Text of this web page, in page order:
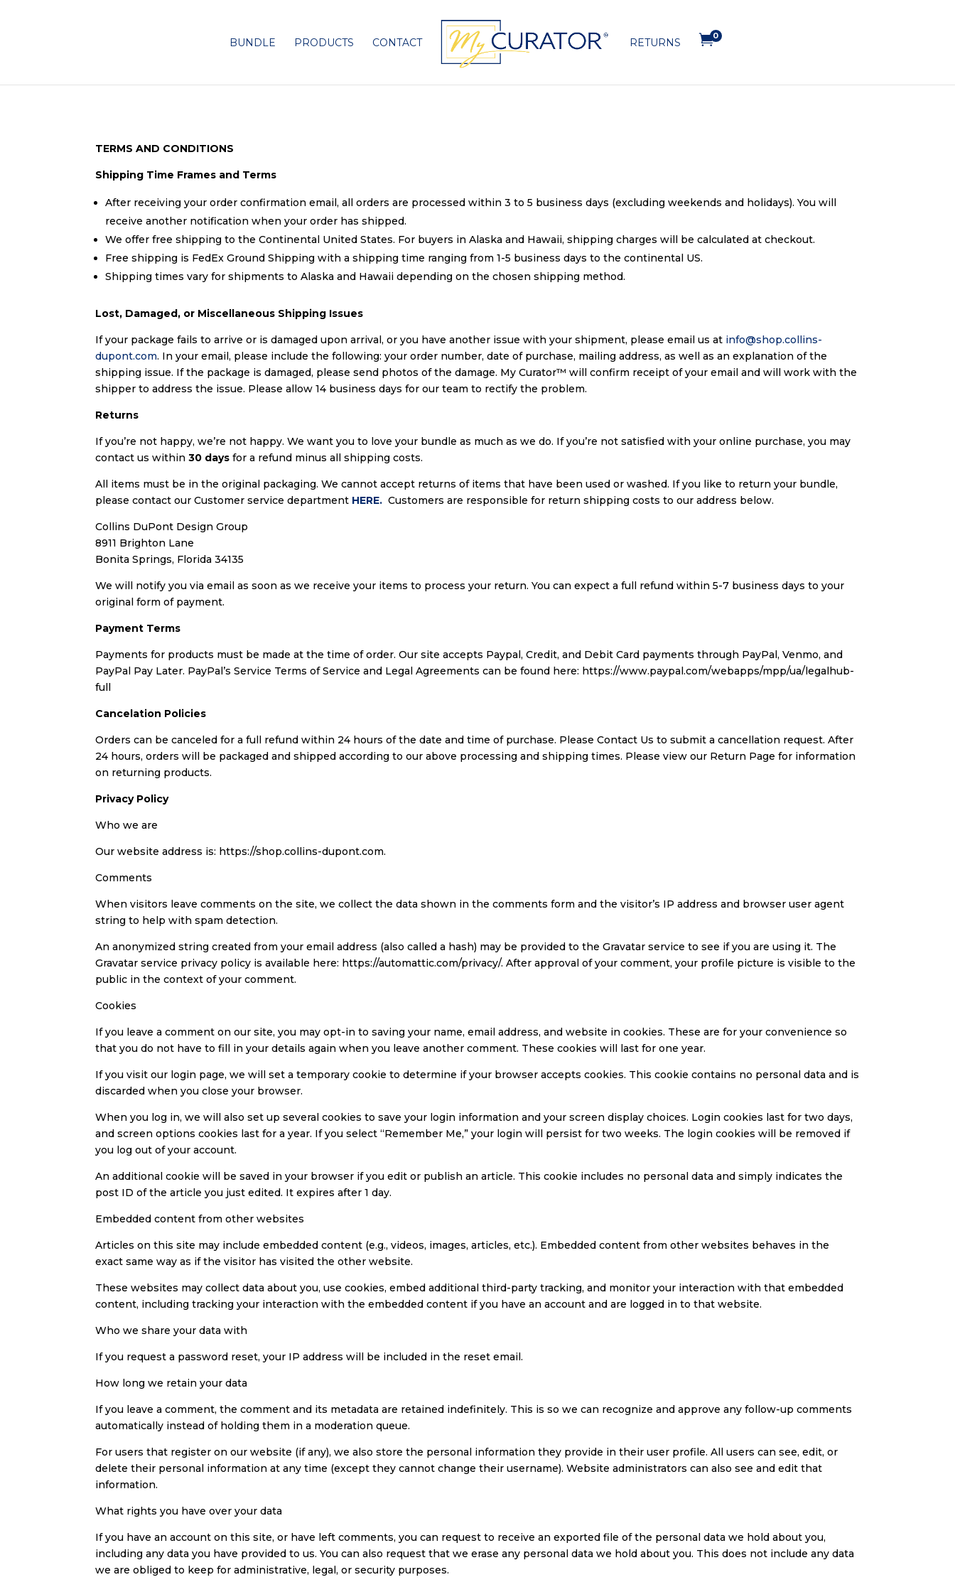
BUNDLE PRODUCTS CONTACT RETURNS 0
TERMS AND CONDITIONS
Shipping Time Frames and Terms
After receiving your order confirmation email, all orders are processed within 3 to 5 business days (excluding weekends and holidays). You will
receive another notification when your order has shipped.
We offer free shipping to the Continental United States. For buyers in Alaska and Hawaii, shipping charges will be calculated at checkout.
Free shipping is FedEx Ground Shipping with a shipping time ranging from 1-5 business days to the continental US.
Shipping times vary for shipments to Alaska and Hawaii depending on the chosen shipping method.
Lost, Damaged, or Miscellaneous Shipping Issues
If your package fails to arrive or is damaged upon arrival, or you have another issue with your shipment, please email us at info@shop.collins-
dupont.com. In your email, please include the following: your order number, date of purchase, mailing address, as well as an explanation of the
shipping issue. If the package is damaged, please send photos of the damage. My Curator™ will confirm receipt of your email and will work with the
shipper to address the issue. Please allow 14 business days for our team to rectify the problem.
Returns
If you’re not happy, we’re not happy. We want you to love your bundle as much as we do. If you’re not satisfied with your online purchase, you may
contact us within30 days for a refund minus all shipping costs.
All items must be in the original packaging. We cannot accept returns of items that have been used or washed. If you like to return your bundle,
please contact our Customer service department HERE. Customers are responsible for return shipping costs to our address below.
Collins DuPont Design Group
8911 Brighton Lane
Bonita Springs, Florida 34135
We will notify you via email as soon as we receive your items to process your return. You can expect a full refund within 5-7 business days to your
original form of payment.
Payment Terms
Payments for products must be made at the time of order. Our site accepts Paypal, Credit, and Debit Card payments through PayPal, Venmo, and
PayPal Pay Later. PayPal’s Service Terms of Service and Legal Agreements can be found here: https://www.paypal.com/webapps/mpp/ua/legalhub-
full
Cancelation Policies
Orders can be canceled for a full refund within 24 hours of the date and time of purchase. Please Contact Us to submit a cancellation request. After
24 hours, orders will be packaged and shipped according to our above processing and shipping times. Please view our Return Page for information
on returning products.
Privacy Policy
Who we are
Our website address is: https://shop.collins-dupont.com.
Comments
When visitors leave comments on the site, we collect the data shown in the comments form and the visitor’s IP address and browser user agent
string to help with spam detection.
An anonymized string created from your email address (also called a hash) may be provided to the Gravatar service to see if you are using it. The
Gravatar service privacy policy is available here: https://automattic.com/privacy/. After approval of your comment, your profile picture is visible to the
public in the context of your comment.
Cookies
If you leave a comment on our site, you may opt-in to saving your name, email address, and website in cookies. These are for your convenience so
that you do not have to fill in your details again when you leave another comment. These cookies will last for one year.
If you visit our login page, we will set a temporary cookie to determine if your browser accepts cookies. This cookie contains no personal data and is
discarded when you close your browser.
When you log in, we will also set up several cookies to save your login information and your screen display choices. Login cookies last for two days,
and screen options cookies last for a year. If you select “Remember Me,” your login will persist for two weeks. The login cookies will be removed if
you log out of your account.
An additional cookie will be saved in your browser if you edit or publish an article. This cookie includes no personal data and simply indicates the
post ID of the article you just edited. It expires after 1 day.
Embedded content from other websites
Articles on this site may include embedded content (e.g., videos, images, articles, etc.). Embedded content from other websites behaves in the
exact same way as if the visitor has visited the other website.
These websites may collect data about you, use cookies, embed additional third-party tracking, and monitor your interaction with that embedded
content, including tracking your interaction with the embedded content if you have an account and are logged in to that website.
Who we share your data with
If you request a password reset, your IP address will be included in the reset email.
How long we retain your data
If you leave a comment, the comment and its metadata are retained indefinitely. This is so we can recognize and approve any follow-up comments
automatically instead of holding them in a moderation queue.
For users that register on our website (if any), we also store the personal information they provide in their user profile. All users can see, edit, or
delete their personal information at any time (except they cannot change their username). Website administrators can also see and edit that
information.
What rights you have over your data
If you have an account on this site, or have left comments, you can request to receive an exported file of the personal data we hold about you,
including any data you have provided to us. You can also request that we erase any personal data we hold about you. This does not include any data
we are obliged to keep for administrative, legal, or security purposes.